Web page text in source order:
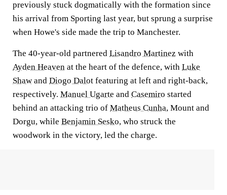
previously stuck dogmatically with the formation since
his arrival from Sporting last year, but sprung a surprise
when Howe's side made the trip to Manchester.
The 40-year-old partnered Lisandro Martinez with
Ayden Heaven at the heart of the defence, with Luke
Shaw and Diogo Dalot featuring at left and right-back,
respectively. Manuel Ugarte and Casemiro started
behind an attacking trio of Matheus Cunha, Mount and
Dorgu, while Benjamin Sesko, who struck the
woodwork in the victory, led the charge.